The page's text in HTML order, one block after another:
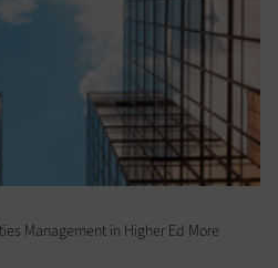
Management in Higher Ed More